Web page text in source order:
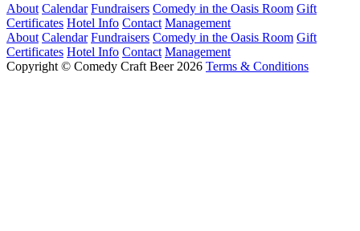
About Calendar Fundraisers Comedy in the Oasis Room Gift
Certificates Hotel Info Contact Management
About Calendar Fundraisers Comedy in the Oasis Room Gift
Certificates Hotel Info Contact Management
Copyright © Comedy Craft Beer 2026 Terms & Conditions